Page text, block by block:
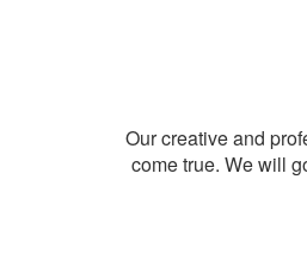
Our creative and
come true. We will